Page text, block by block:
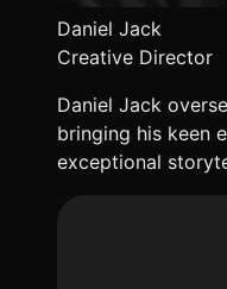
Daniel Jack
Creative Director
Daniel Jack
bringing his keen
exceptional